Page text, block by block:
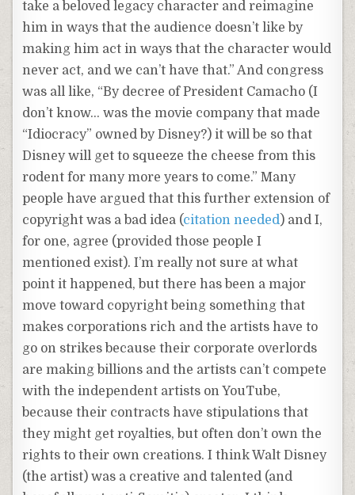
take a beloved legacy character and reimagine
him in ways that the audience doesn’t like by
making him act in ways that the character would
never act, and we can’t have that.” And congress
was all like, “By decree of President Camacho (I
don’t know… was the movie company that made
“Idiocracy” owned by Disney?) it will be so that
Disney will get to squeeze the cheese from this
rodent for many more years to come.” Many
people have argued that this further extension of
copyright was a bad idea (citation needed) and I,
for one, agree (provided those people I
mentioned exist). I’m really not sure at what
point it happened, but there has been a major
move toward copyright being something that
makes corporations rich and the artists have to
go on strikes because their corporate overlords
are making billions and the artists can’t compete
with the independent artists on YouTube,
because their contracts have stipulations that
they might get royalties, but often don’t own the
rights to their own creations. I think Walt Disney
(the artist) was a creative and talented (and